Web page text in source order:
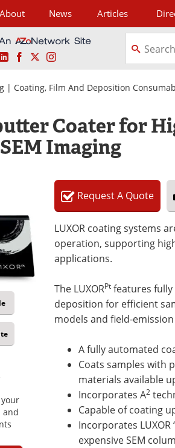
About News Articles
LinkedInFacebookInstagram
| Coating, Film And Deposition
Coater for
Imaging
and
RequestA Quote
LUXOR coating systems
operation, supporting
applications.
The LUXORPt features
deposition for efficient
models and field-
A fully automated
Coats samples with
materials available
Incorporates A2
Capable of coating
Incorporates
expensive SEM